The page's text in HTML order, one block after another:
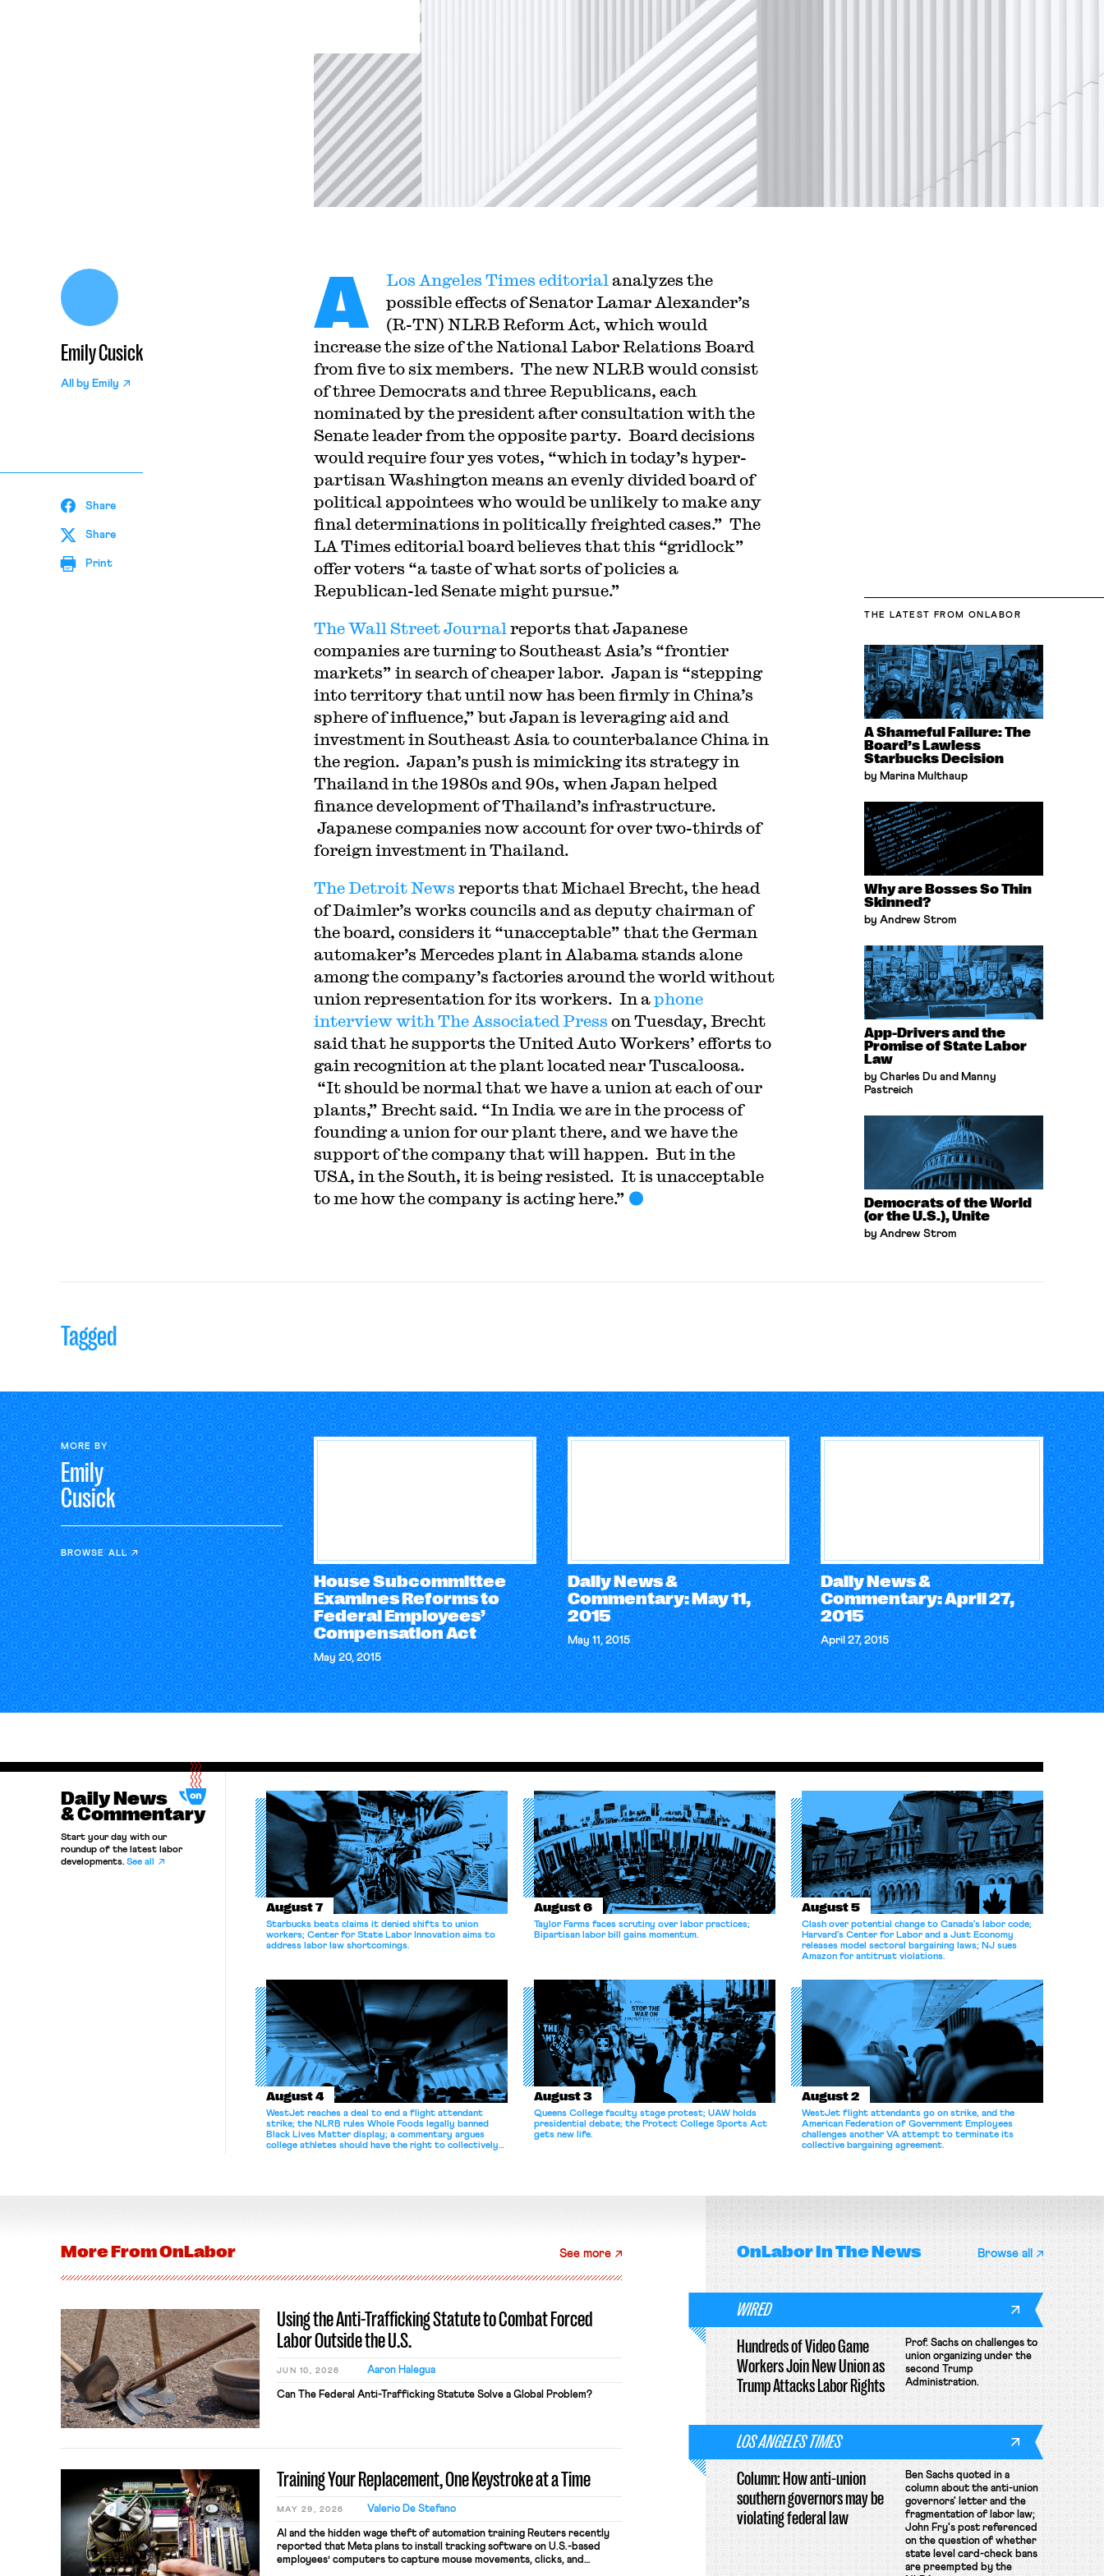
Emily Cusick
All by Emily
Share
Share
Print
A Los Angeles Times editorial analyzes the
possible effects of Senator Lamar Alexander’s
(R-TN) NLRB Reform Act, which would
increase the size of the National Labor Relations Board
from five to six members. The new NLRB would consist
of three Democrats and three Republicans, each
nominated by the president after consultation with the
Senate leader from the opposite party. Board decisions
would require four yes votes, “which in today’s hyper-
partisan Washington means an evenly divided board of
political appointees who would be unlikely to make any
final determinations in politically freighted cases.” The
LA Times editorial board believes that this “gridlock”
offer voters “a taste of what sorts of policies a
Republican-led Senate might pursue.”
The Wall Street Journal reports that Japanese
companies are turning to Southeast Asia’s “frontier
markets” in search of cheaper labor. Japan is “stepping
into territory that until now has been firmly in China’s
sphere of influence,” but Japan is leveraging aid and
investment in Southeast Asia to counterbalance China in
the region. Japan’s push is mimicking its strategy in
Thailand in the 1980s and 90s, when Japan helped
finance development of Thailand’s infrastructure.
Japanese companies now account for over two-thirds of
foreign investment in Thailand.
The Detroit News reports that Michael Brecht, the head
of Daimler’s works councils and as deputy chairman of
the board, considers it “unacceptable” that the German
automaker’s Mercedes plant in Alabama stands alone
among the company’s factories around the world without
union representation for its workers. In aphone
interview with The Associated Press on Tuesday, Brecht
said that he supports the United Auto Workers’ efforts to
gain recognition at the plant located near Tuscaloosa.
“It should be normal that we have a union at each of our
plants,” Brecht said. “In India we are in the process of
founding a union for our plant there, and we have the
support of the company that will happen. But in the
USA, in the South, it is being resisted. It is unacceptable
to me how the company is acting here.”
THE LATEST FROM ONLABOR
A Shameful Failure: The
Board’s Lawless
Starbucks Decision
by Marina Multhaup
Why are Bosses So Thin
Skinned?
by Andrew Strom
App-Drivers and the
Promise of State Labor
Law
by Charles Du and Manny
Pastreich
Democrats of the World
(or the U.S.), Unite
by Andrew Strom
Tagged
MORE BY
Emily
Cusick
BROWSE ALL
House Subcommittee
Examines Reforms to
Federal Employees’
Compensation Act
May 20, 2015
Daily News &
Commentary: May 11,
2015
May 11, 2015
Daily News &
Commentary: April 27,
2015
April 27, 2015
Daily News
& Commentary
Start your day with our
roundup of the latest labor
developments. See all
August 7
Starbucks beats claims it denied shifts to union
workers; Center for State Labor Innovation aims to
address labor law shortcomings.
August 6
Taylor Farms faces scrutiny over labor practices;
Bipartisan labor bill gains momentum.
August 5
Clash over potential change to Canada’s labor code;
Harvard’s Center for Labor and a Just Economy
releases model sectoral bargaining laws; NJ sues
Amazon for antitrust violations.
August 4
WestJet reaches a deal to end a flight attendant
strike; the NLRB rules Whole Foods legally banned
Black Lives Matter display; a commentary argues
college athletes should have the right to collectively
August 3
Queens College faculty stage protest; UAW holds
presidential debate; the Protect College Sports Act
gets new life.
August 2
WestJet flight attendants go on strike, and the
American Federation of Government Employees
challenges another VA attempt to terminate its
collective bargaining agreement.
OnLaborIn The News Browse all
WIRED
Hundreds of Video Game
Workers Join New Union as
Trump Attacks Labor Rights
Prof. Sachs on challenges to
union organizing under the
second Trump
Administration.
LOS ANGELES TIMES
Column: How anti-union
southern governors may be
violating federal law
Ben Sachs quoted in a
column about the anti-union
governors' letter and the
fragmentation of labor law;
John Fry's post referenced
on the question of whether
state level card-check bans
are preempted by the
More FromOnLabor See more
Using the Anti-Trafficking Statute to Combat Forced
Labor Outside the U.S.
JUN 10, 2026 Aaron Halegua
Can The Federal Anti-Trafficking Statute Solve a Global Problem?
Training Your Replacement, One Keystroke at a Time
MAY 29, 2026 Valerio De Stefano
AI and the hidden wage theft of automation training Reuters recently
reported that Meta plans to install tracking software on U.S.-based
employees’ computers to capture mouse movements, clicks, and